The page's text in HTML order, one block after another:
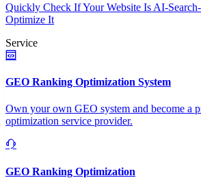
Quickly Check If Your Website Is AI-
Optimize It
Service
GEO Ranking Optimization System
Own your own GEO system and become a
optimization service provider.
GEO Ranking Optimization